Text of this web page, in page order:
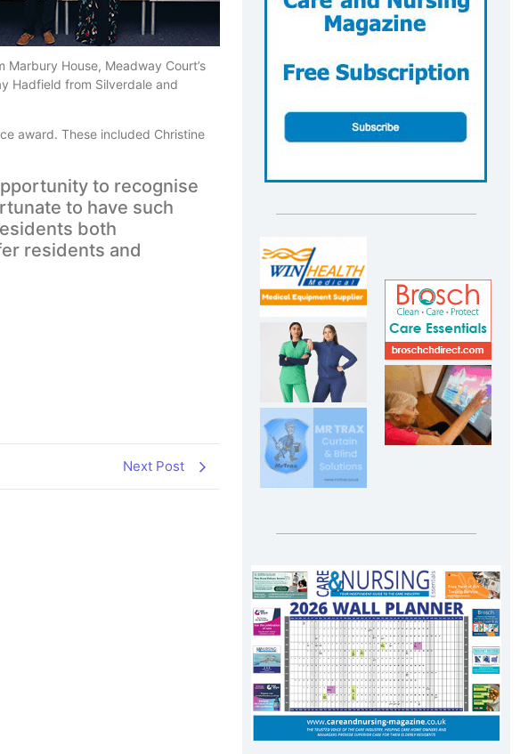
House, Meadway Court’s
Hadfield from Silverdale and
award. These included Christine
to recognise
to have such
both
residents and
Next Post